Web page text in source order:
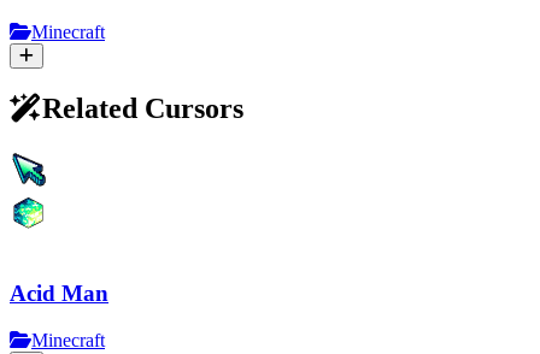
Minecraft
Related Cursors
Acid Man
Minecraft